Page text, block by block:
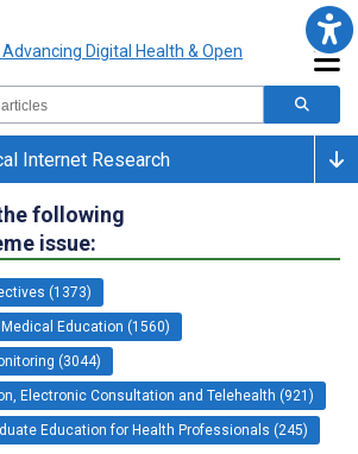
Internet Research
following
issue:
(1373)
Education (1560)
(3044)
Electronic Consultation and Telehealth (921)
Education for Health Professionals (245)